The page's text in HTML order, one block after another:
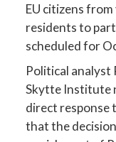
EU citizens
residents to
scheduled for
Political analyst
Skytte Institute
direct response
that the